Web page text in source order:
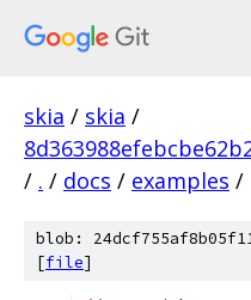
skia / skia /
/ . / docs / examples /
blob:
[file]